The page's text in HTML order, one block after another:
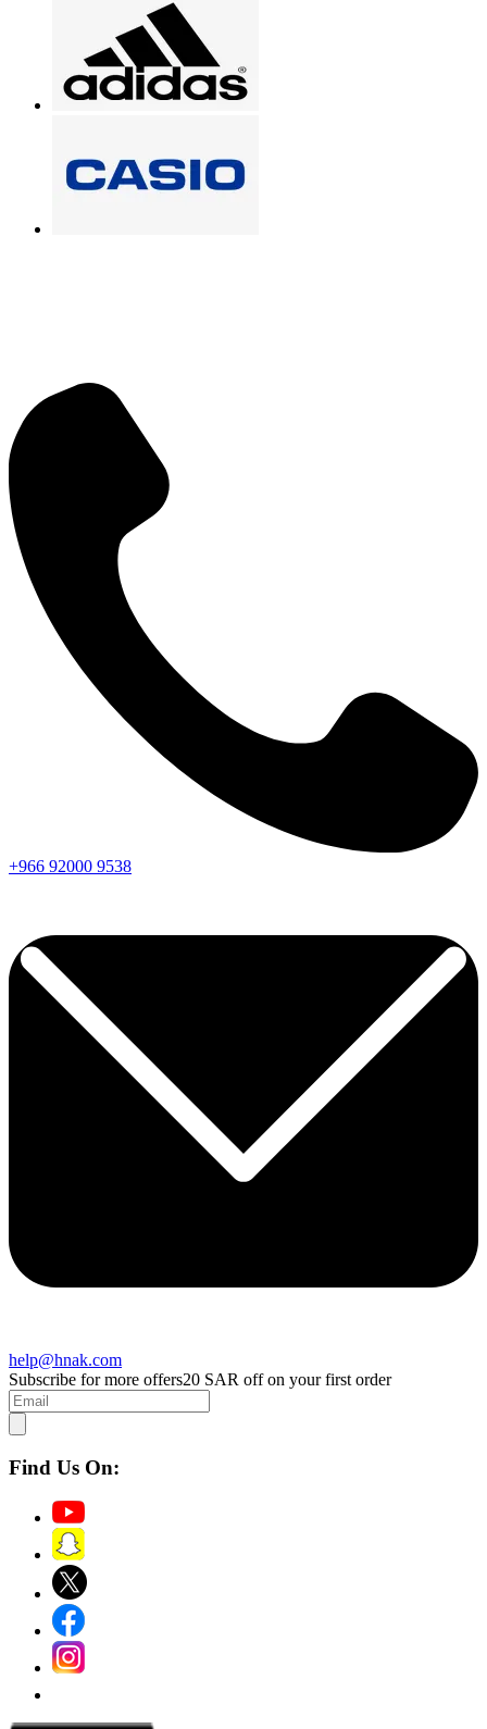
+966 92000 9538
help@hnak.com
Subscribe for more offers20 SAR off on your first order
Find Us On: